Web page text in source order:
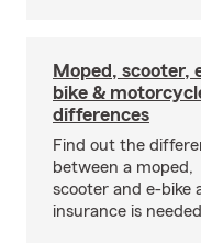
Moped, scooter,
bike &
differences
Find out the
between a moped,
scooter and e-bike
insurance is